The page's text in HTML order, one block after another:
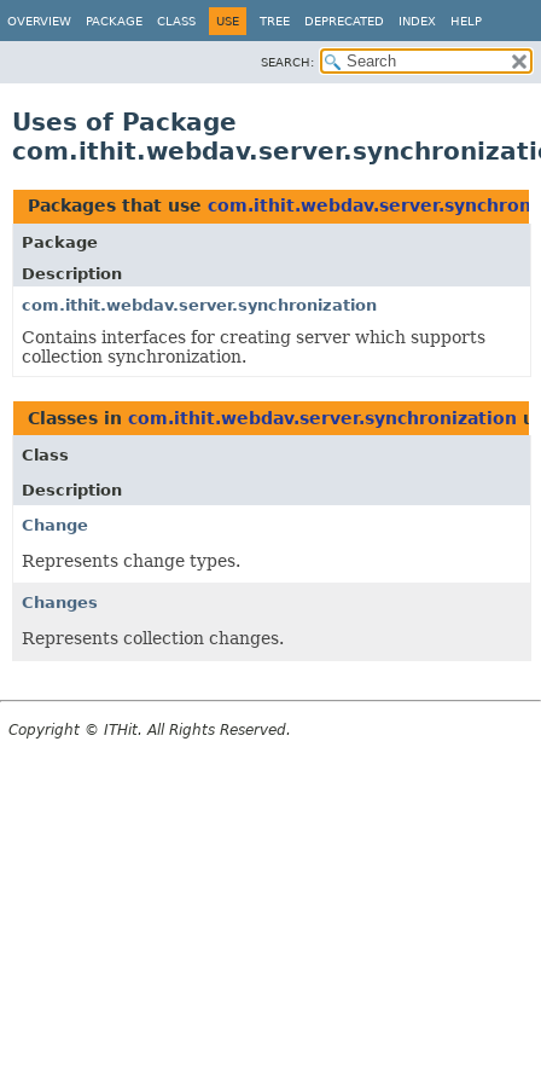
OVERVIEW PACKAGE CLASS USE TREE DEPRECATED INDEX HELP
SEARCH:
Uses of Package
Packages that use
Package
Description
com.ithit.webdav.server.synchronization
Contains interfaces for creating server which supports
collection synchronization.
Classes in com.ithit.webdav.server.synchronization
Class
Description
Change
Represents change types.
Changes
Represents collection changes.
Copyright © ITHit. All Rights Reserved.